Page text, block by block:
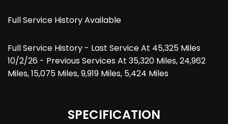
Full Service History Available
Full Service History - Last Service At 45,325 Miles
10/2/26 - Previous Services At 35,320 Miles, 24,962
Miles, 15,075 Miles, 9,919 Miles, 5,424 Miles
SPECIFICATION